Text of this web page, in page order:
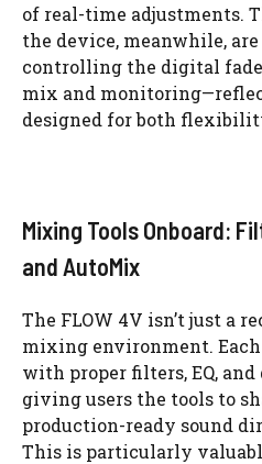
of real-time adjustments.
the device, meanwhile,
controlling the digital
mix and
designed for both
Mixing Tools Onboard:
and AutoMix
The FLOW 4V isn’t just a
mixing environment.
with proper filters, EQ,
giving users the tools to
production-ready sound
This is particularly